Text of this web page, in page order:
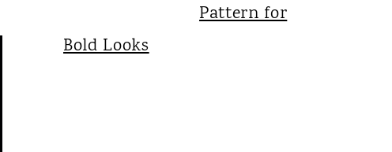
Pattern for
Bold Looks